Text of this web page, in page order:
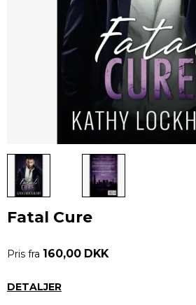
Fatal Cure
Pris fra 160,00 DKK
DETALJER